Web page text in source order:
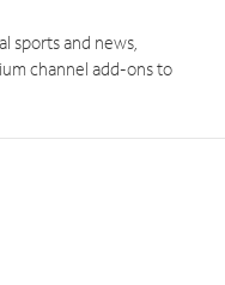
sports and news,
channel add-ons to